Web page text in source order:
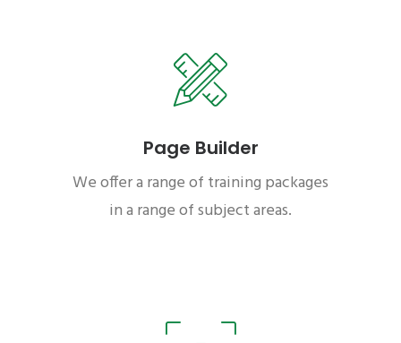
Page Builder
We offer a range of training packages
in a range of subject areas.